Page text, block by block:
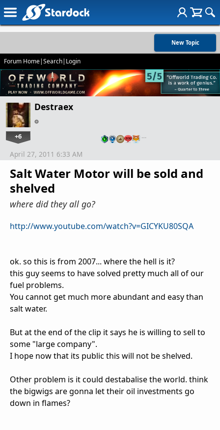
New Topic
Forum Home|Search| Login
Destraex
+6 …
Salt Water Motor will be sold and
shelved
where did they all go?
April 27, 2011 6:33 AM
http://www.youtube.com/watch?v=GICYKU80SQA
ok. so this is from 2007... where the hell is it?
this guy seems to have solved pretty much all of our
fuel problems.
You cannot get much more abundant and easy than
salt water.
But at the end of the clip it says he is willing to sell to
some "large company".
I hope now that its public this will not be shelved.
Other problem is it could destabalise the world. think
the bigwigs are gonna let their oil investments go
down in flames?